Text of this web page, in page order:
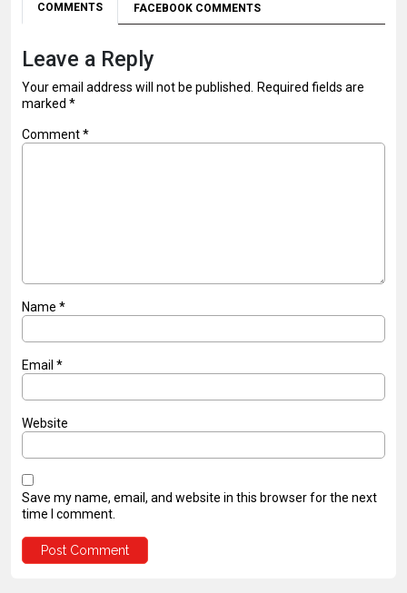
COMMENTS FACEBOOK COMMENTS
Leave a Reply
Your email address will not be published. Required fields are
marked *
Comment*
Name *
Email *
Website
Save my name, email, and website in this browser for the next
time I comment.